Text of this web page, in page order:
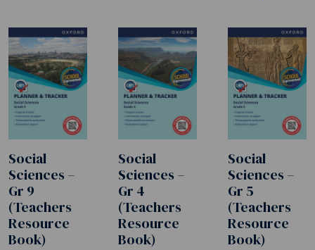
Social
Sciences –
Gr 9
(Teachers
Resource
Book)
Social
Sciences –
Gr 4
(Teachers
Resource
Book)
Social
Sciences –
Gr 5
(Teachers
Resource
Book)